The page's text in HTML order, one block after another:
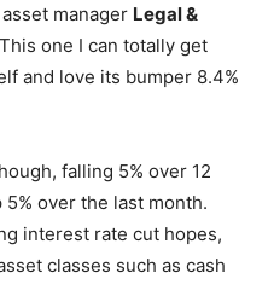
manager Legal &
one I can totally get
and love its bumper 8.4%
falling 5% over 12
5% over the last month.
interest rate cut hopes,
classes such as cash